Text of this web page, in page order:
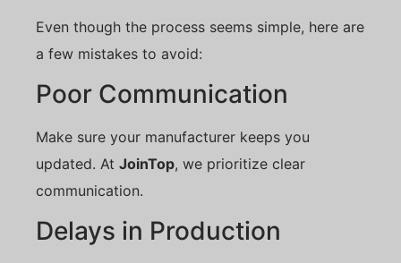
Even though the process seems simple, here are
a few mistakes to avoid:
Poor Communication
Make sure your manufacturer keeps you
updated. At JoinTop, we prioritize clear
communication.
Delays in Production